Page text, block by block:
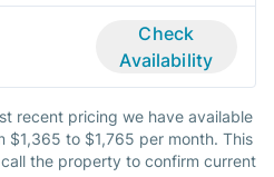
Check
Availability
recent pricing we have available
to $1,765 per month. This
the property to confirm current